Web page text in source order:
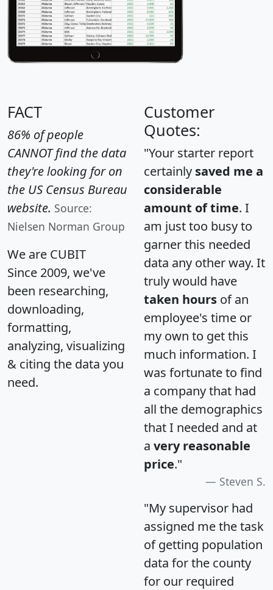
FACT
86% of people
CANNOT find the data
they're looking for on
the US Census Bureau
website. Source:
Nielsen Norman Group
We are CUBIT
Since 2009, we've
been researching,
downloading,
formatting,
analyzing, visualizing
& citing the data you
need.
Customer
Quotes:
"Your starter report
certainly saved me a
considerable
amount of time. I
am just too busy to
garner this needed
data any other way. It
truly would have
taken hours of an
employee's time or
my own to get this
much information. I
was fortunate to find
a company that had
all the demographics
that I needed and at
a very reasonable
price."
Steven S.
"My supervisor had
assigned me the task
of getting population
data for the county
for our required